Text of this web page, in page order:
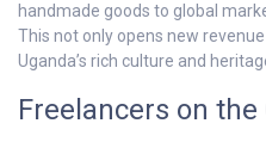
handmade goods to global
This not only opens new
Uganda’s rich culture and
Freelancers on the